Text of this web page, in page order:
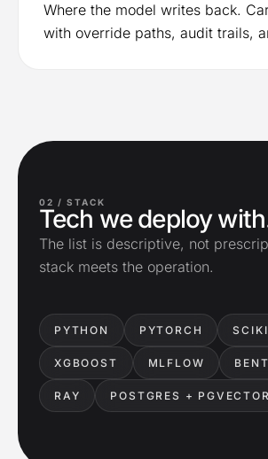
Where the model writes back.
with override paths, audit trails,
02 / STACK
Tech we deploy
The list is descriptive, not
stack meets the operation.
PYTHON PYTORCH
XGBOOST MLFLOW
RAY POSTGRES + PGVECTOR